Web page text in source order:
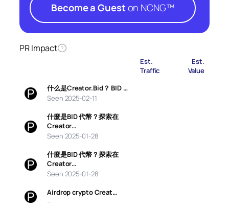
Become a Gueston NCNG™
PR Impact ?
Est.
Traffic
Est.
Value
什么是Creator.Bid？ BID …
Seen 2025-02-11
什麼是BID 代幣？探索在
Creator…
Seen 2025-01-28
什麼是BID 代幣？探索在
Creator…
Seen 2025-01-28
Airdrop crypto Creat…
—